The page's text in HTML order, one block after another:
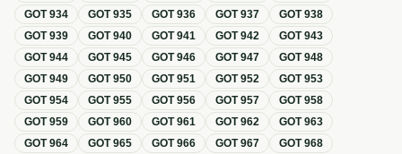
GOT934 GOT935 GOT936 GOT937 GOT938
GOT939 GOT940 GOT941 GOT942 GOT943
GOT944 GOT945 GOT946 GOT947 GOT948
GOT949 GOT950 GOT951 GOT952 GOT953
GOT954 GOT955 GOT956 GOT957 GOT958
GOT959 GOT960 GOT961 GOT962 GOT963
GOT964 GOT965 GOT966 GOT967 GOT968